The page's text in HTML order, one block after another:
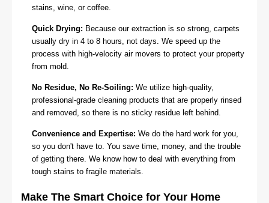
stains, wine, or coffee.
Quick Drying: Because our extraction is so strong, carpets
usually dry in 4 to 8 hours, not days. We speed up the
process with high-velocity air movers to protect your property
from mold.
No Residue, No Re-Soiling: We utilize high-quality,
professional-grade cleaning products that are properly rinsed
and removed, so there is no sticky residue left behind.
Convenience and Expertise: We do the hard work for you,
so you don't have to. You save time, money, and the trouble
of getting there. We know how to deal with everything from
tough stains to fragile materials.
Make The Smart Choice for Your Home